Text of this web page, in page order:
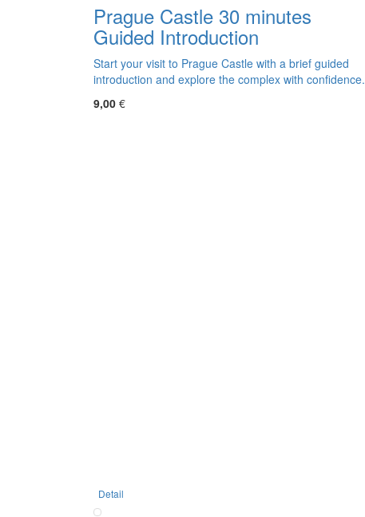
Prague Castle 30 minutes
Guided Introduction
Start your visit to Prague Castle with a brief guided
introduction and explore the complex with confidence.
9,00 €
Detail